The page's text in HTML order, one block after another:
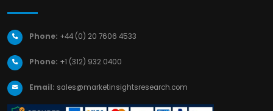
Phone: +44 (0) 20 7606 4533
Phone: +1 (312) 932 0400
Email: sales@marketinsightsresearch.com